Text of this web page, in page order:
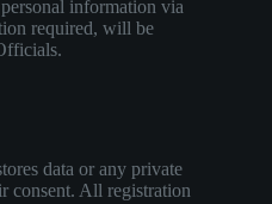
information via
required, will be
data or any private
consent. All registration